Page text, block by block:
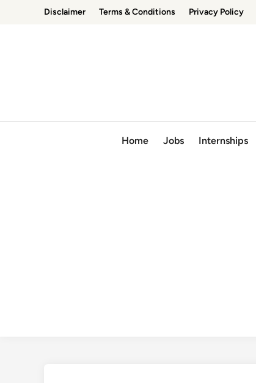
Disclaimer Terms & Conditions Privacy Policy
Home Jobs Internships